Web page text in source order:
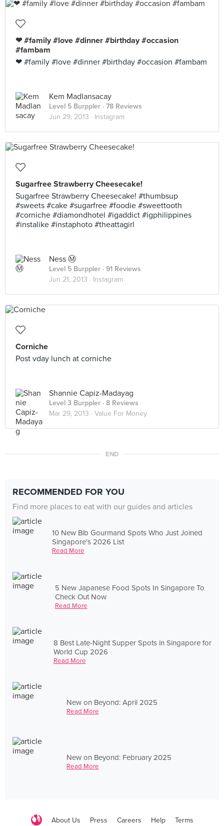
❤ #family #love #dinner #birthday #occasion
#fambam
❤ #family #love #dinner #birthday #occasion #fambam
Kem Madlansacay
Level 5 Burppler · 78 Reviews
Jun 29, 2013 · Instagram
Sugarfree Strawberry Cheesecake!
Sugarfree Strawberry Cheesecake! #thumbsup
#sweets #cake #sugarfree #foodie #sweettooth
#corniche #diamondhotel #igaddict #igphilippines
#instalike #instaphoto #theattagirl
Ness Ⓜ
Level 5 Burppler · 91 Reviews
Jun 21, 2013 · Instagram
Corniche
Post vday lunch at corniche
Shannie Capiz-Madayag
Level 3 Burppler · 8 Reviews
Mar 29, 2013 · Value For Money
END
RECOMMENDED FOR YOU
Find more places to eat with our guides and articles
10 New Bib Gourmand Spots Who Just Joined
Singapore's 2026 List
Read More
5 New Japanese Food Spots In Singapore To
Check Out Now
Read More
8 Best Late-Night Supper Spots in Singapore for
World Cup 2026
Read More
New on Beyond: April 2025
Read More
New on Beyond: February 2025
Read More
About Us Press Careers Help Terms